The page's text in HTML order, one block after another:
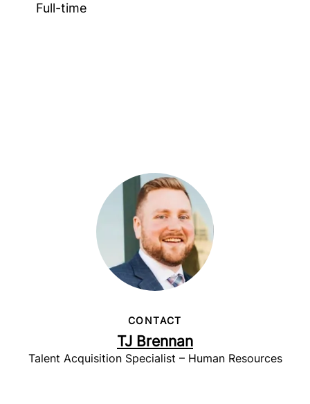
Full-time
CONTACT
TJ Brennan
Talent Acquisition Specialist – Human Resources